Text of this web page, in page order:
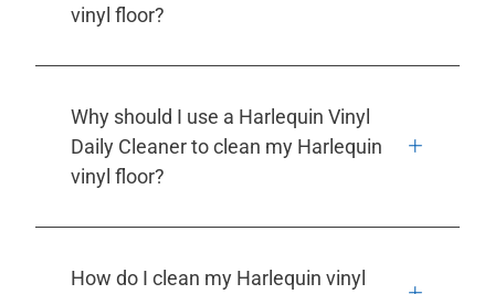
vinyl floor?
Why should I use a Harlequin Vinyl
Daily Cleaner to clean my Harlequin
vinyl floor?
How do I clean my Harlequin vinyl